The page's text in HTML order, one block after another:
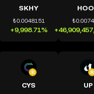
SKHY
₺0.0048151
+9,998.71%
CYS UP